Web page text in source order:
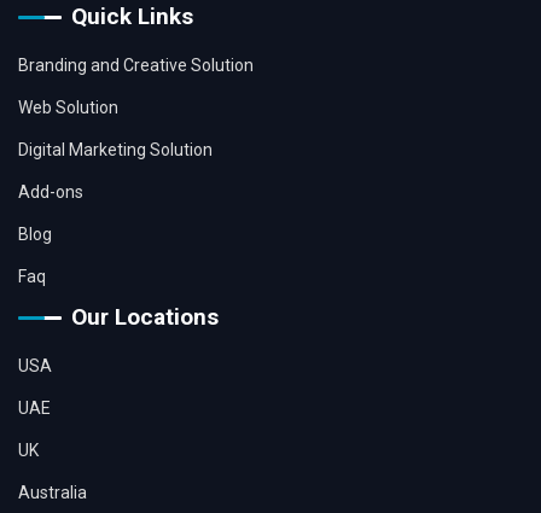
Quick Links
Branding and Creative Solution
Web Solution
Digital Marketing Solution
Add-ons
Blog
Faq
Our Locations
USA
UAE
UK
Australia